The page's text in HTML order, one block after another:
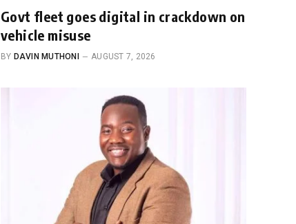
Govt fleet goes digital in crackdown on
vehicle misuse
BY DAVIN MUTHONI AUGUST 7, 2026